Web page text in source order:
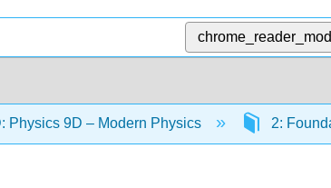
Physics 9D – Modern Physics 2: